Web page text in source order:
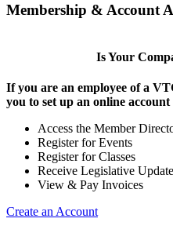
Membership & Account
Is Your
If you are an employee of a
you to set up an online account
Access the Member
Register for Events
Register for Classes
Receive Legislative
View & Pay Invoices
Create an Account